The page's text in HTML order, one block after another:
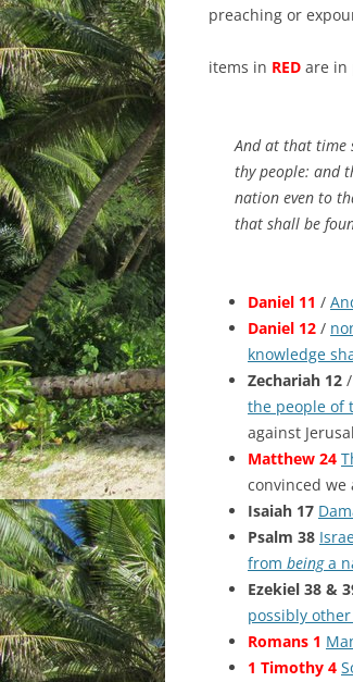
preaching or
items in RED are in
And at that time
thy people: and
nation even to
that shall be
Daniel 11 /
Daniel 12 /
knowledge
Zechariah 12 /
the people of
against
Matthew 24
convinced we
Isaiah 17
Psalm 38
from beinga
Ezekiel 38 &
possibly
Romans 1
1 Timothy 4